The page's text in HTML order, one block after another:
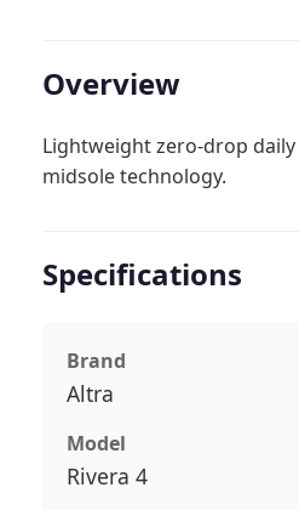
Overview
Lightweight zero-drop
midsole technology.
Specifications
Brand
Altra
Model
Rivera 4